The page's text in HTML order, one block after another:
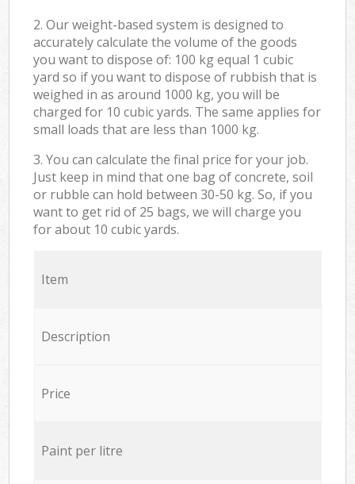
2. Our weight-based system is designed to
accurately calculate the volume of the goods
you want to dispose of: 100 kg equal 1 cubic
yard so if you want to dispose of rubbish that is
weighed in as around 1000 kg, you will be
charged for 10 cubic yards. The same applies for
small loads that are less than 1000 kg.
3. You can calculate the final price for your job.
Just keep in mind that one bag of concrete, soil
or rubble can hold between 30-50 kg. So, if you
want to get rid of 25 bags, we will charge you
for about 10 cubic yards.
Item
Description
Price
Paint per litre